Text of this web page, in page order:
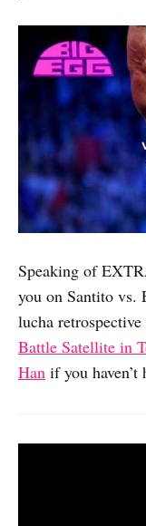
Speaking of
you on Santito vs.
lucha
Battle Satellite in
Han if you haven’t